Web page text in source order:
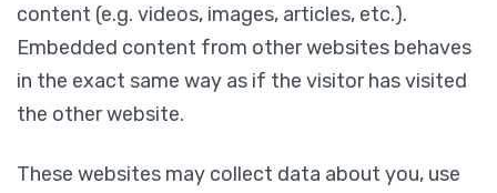
content (e.g. videos, images, articles, etc.).
Embedded content from other websites behaves
in the exact same way as if the visitor has visited
the other website.
These websites may collect data about you, use